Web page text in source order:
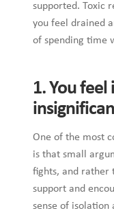
supported. Toxic
you feel drained
of spending time
1. You
One of the most
is that small
fights, and rather
support and
sense of isolation